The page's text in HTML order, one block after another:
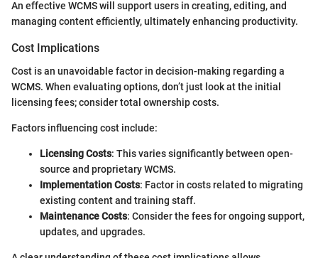
An effective WCMS will support users in creating, editing, and
managing content efficiently, ultimately enhancing productivity.
Cost Implications
Cost is an unavoidable factor in decision-making regarding a
WCMS. When evaluating options, don’t just look at the initial
licensing fees; consider total ownership costs.
Factors influencing cost include:
Licensing Costs: This varies significantly between open-
source and proprietary WCMS.
Implementation Costs: Factor in costs related to migrating
existing content and training staff.
Maintenance Costs: Consider the fees for ongoing support,
updates, and upgrades.